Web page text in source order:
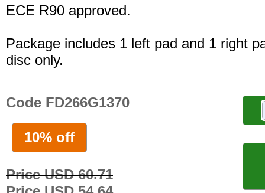
ECE R90 approved.
Package includes 1 left pad and 1 right
disc only.
Code FD266G1370
10% off
Price USD 60.71